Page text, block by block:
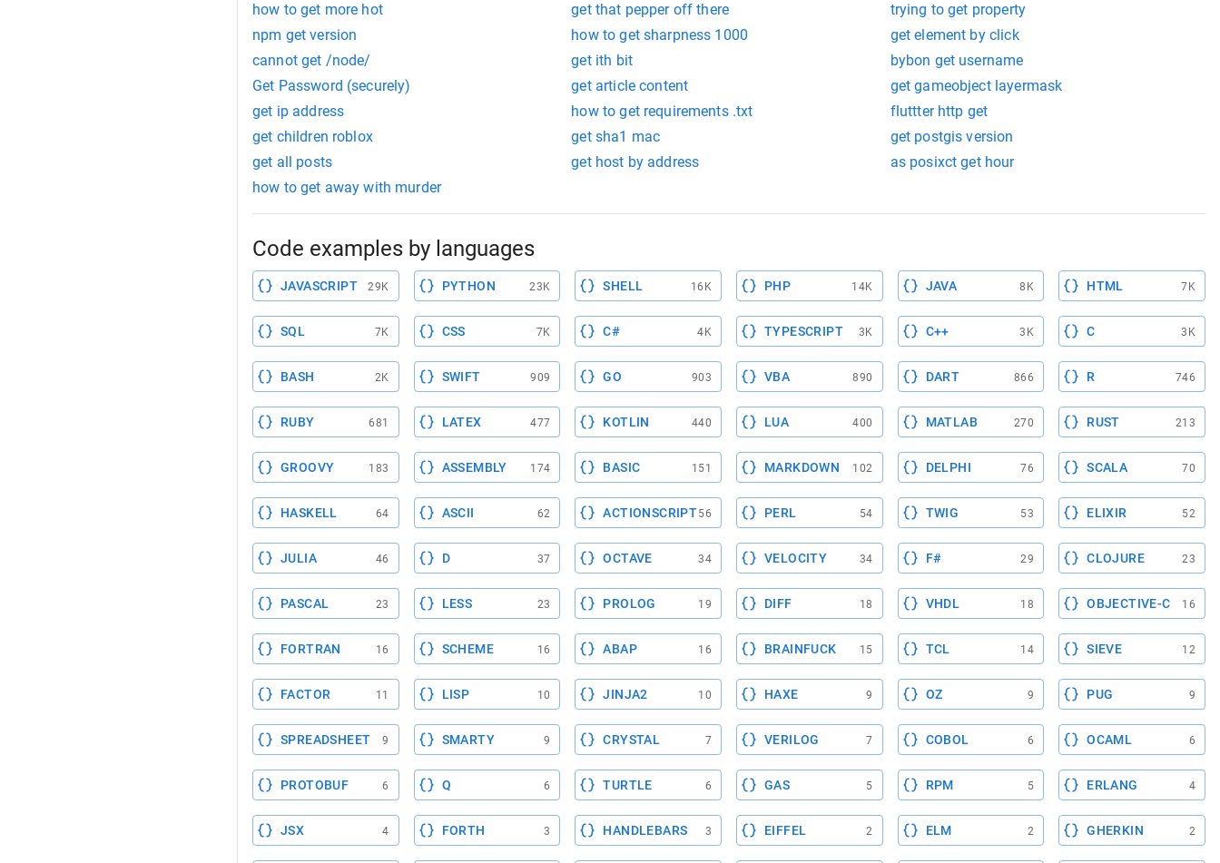
how to get more hot
get that pepper off there
trying to get property
npm get version
how to get sharpness 1000
get element by click
cannot get /node/
get ith bit
bybon get username
Get Password (securely)
get article content
get gameobject layermask
get ip address
how to get requirements .txt
fluttter http get
get children roblox
get sha1 mac
get postgis version
get all posts
get host by address
as posixct get hour
how to get away with murder
Code examples by languages
JAVASCRIPT 29K PYTHON 23K SHELL 16K PHP 14K JAVA 8K HTML 7K
SQL 7K CSS 7K C# 4K TYPESCRIPT 3K C++ 3K C 3K
BASH 2K SWIFT 909 GO 903 VBA 890 DART 866 R 746
RUBY 681 LATEX 477 KOTLIN 440 LUA 400 MATLAB 270 RUST 213
GROOVY 183 ASSEMBLY 174 BASIC 151 MARKDOWN 102 DELPHI 76 SCALA 70
HASKELL 64 ASCII 62 ACTIONSCRIPT56 PERL 54 TWIG 53 ELIXIR 52
JULIA 46 D 37 OCTAVE 34 VELOCITY 34 F# 29 CLOJURE 23
PASCAL 23 LESS 23 PROLOG 19 DIFF 18 VHDL 18 OBJECTIVE-C 16
FORTRAN 16 SCHEME 16 ABAP 16 BRAINFUCK 15 TCL 14 SIEVE 12
FACTOR 11 LISP 10 JINJA2 10 HAXE 9 OZ 9 PUG 9
SPREADSHEET 9 SMARTY 9 CRYSTAL 7 VERILOG 7 COBOL 6 OCAML 6
PROTOBUF 6 Q 6 TURTLE 6 GAS 5 RPM 5 ERLANG 4
JSX 4 FORTH 3 HANDLEBARS 3 EIFFEL 2 ELM 2 GHERKIN 2